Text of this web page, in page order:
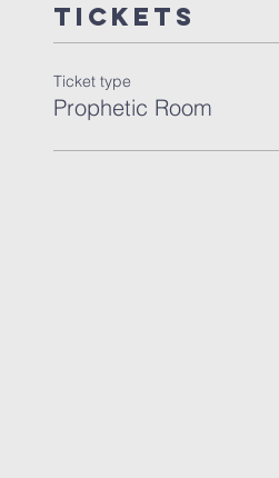
Tickets
Ticket type
Prophetic Room